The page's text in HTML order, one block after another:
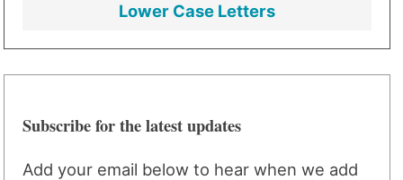
Lower Case Letters
Subscribe for the latest updates
Add your email below to hear when we add